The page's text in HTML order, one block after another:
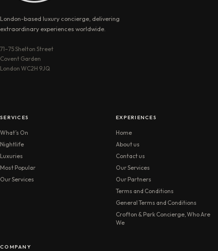
London-based luxury concierge, delivering
extraordinary experiences worldwide.
71–75 Shelton Street
Covent Garden
London WC2H 9JQ
SERVICES
What’s On
Nightlife
Luxuries
Most Popular
Our Services
EXPERIENCES
Home
About us
Contact us
Our Services
Our Partners
Terms and Conditions
General Terms and Conditions
Crofton & Park Concierge, Who Are
We
COMPANY